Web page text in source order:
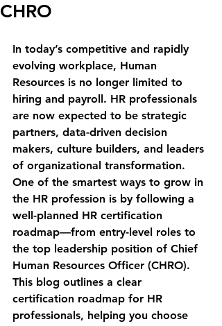
CHRO
In today’s competitive and rapidly
evolving workplace, Human
Resources is no longer limited to
hiring and payroll. HR professionals
are now expected to be strategic
partners, data-driven decision
makers, culture builders, and leaders
of organizational transformation.
One of the smartest ways to grow in
the HR profession is by following a
well-planned HR certification
roadmap—from entry-level roles to
the top leadership position of Chief
Human Resources Officer (CHRO).
This blog outlines a clear
certification roadmap for HR
professionals, helping you choose